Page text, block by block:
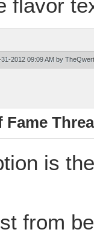
flavor
2012 09:09 AM by
is
from